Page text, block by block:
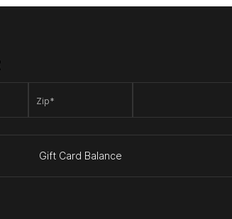
Zip*
Gift Card Balance